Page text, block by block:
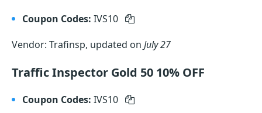
Coupon Codes: IVS10
Vendor: Trafinsp, updated on July 27
Traffic Inspector Gold 50 10% OFF
Coupon Codes: IVS10